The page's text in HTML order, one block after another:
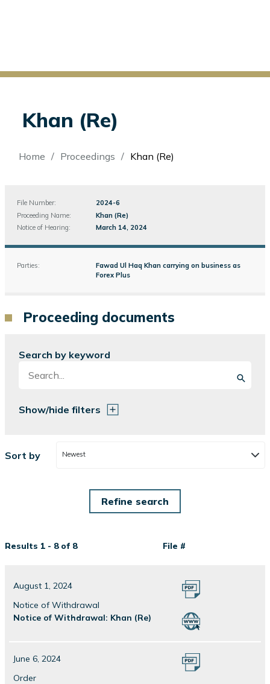
Khan (Re)
Breadcrumb
Home Proceedings Khan (Re)
File Number:
File
Number
2024-6
Proceeding Name:
Khan (Re)
Notice of Hearing:
March 14, 2024
Parties:
Fawad Ul Haq Khan carrying on business as
Forex Plus
Proceeding documents
Search by keyword
Show/hide filters
Sort by Newest
Results 1 - 8 of 8 File #
August 1, 2024
Notice of Withdrawal
Notice of Withdrawal: Khan (Re)
June 6, 2024
Order